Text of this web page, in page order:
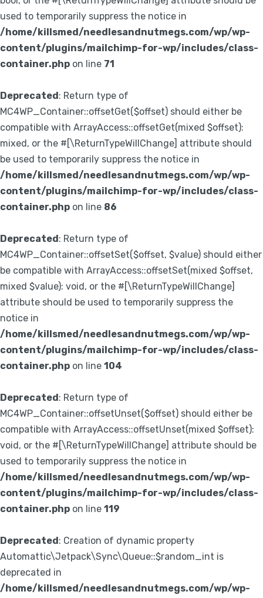
used to temporarily suppress the notice in
/home/killsmed/needlesandnutmegs.com/wp/wp-
content/plugins/mailchimp-for-wp/includes/class-
container.php on line 71
Deprecated: Return type of
MC4WP_Container::offsetGet($offset) should either be
compatible with ArrayAccess::offsetGet(mixed $offset):
mixed, or the #[\ReturnTypeWillChange] attribute should
be used to temporarily suppress the notice in
/home/killsmed/needlesandnutmegs.com/wp/wp-
content/plugins/mailchimp-for-wp/includes/class-
container.php on line 86
Deprecated: Return type of
MC4WP_Container::offsetSet($offset, $value) should either
be compatible with ArrayAccess::offsetSet(mixed $offset,
mixed $value): void, or the #[\ReturnTypeWillChange]
attribute should be used to temporarily suppress the
notice in
/home/killsmed/needlesandnutmegs.com/wp/wp-
content/plugins/mailchimp-for-wp/includes/class-
container.php on line 104
Deprecated: Return type of
MC4WP_Container::offsetUnset($offset) should either be
compatible with ArrayAccess::offsetUnset(mixed $offset):
void, or the #[\ReturnTypeWillChange] attribute should be
used to temporarily suppress the notice in
/home/killsmed/needlesandnutmegs.com/wp/wp-
content/plugins/mailchimp-for-wp/includes/class-
container.php on line 119
Deprecated: Creation of dynamic property
Automattic\Jetpack\Sync\Queue::$random_int is
deprecated in
/home/killsmed/needlesandnutmegs.com/wp/wp-